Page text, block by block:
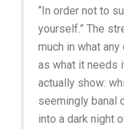
“In order not to
yourself.” The
much in what
as what it needs
actually show:
seemingly banal
into a dark night